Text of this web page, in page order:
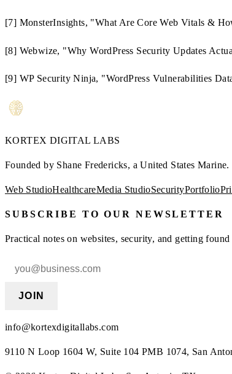
[7] MonsterInsights, "What Are Core Web Vitals &
[8] Webwize, "Why WordPress Security Updates
[9] WP Security Ninja, "WordPress Vulnerabilities
KORTEX DIGITAL LABS
Founded by Shane Fredericks, a United States Marine.
Web StudioHealthcareMedia StudioSecurityPortfolio
SUBSCRIBE TO OUR NEWSLETTER
Practical notes on websites, security, and getting
JOIN
info@kortexdigitallabs.com
9110 N Loop 1604 W, Suite 104 PMB 1074, San